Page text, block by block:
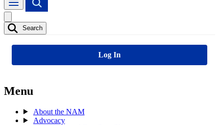
Search
Log In
Menu
About the NAM
Advocacy